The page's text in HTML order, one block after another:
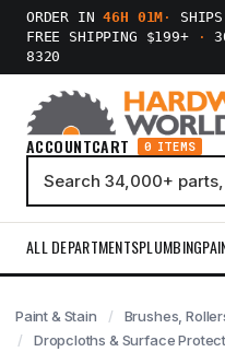
ORDER IN46H 01M ·
SHIPS
FREE SHIPPING $199+
·
8320
ACCOUNTCART 0 ITEMS
ALL DEPARTMENTSPLUMBING
Paint & Stain
Brushes,
Dropcloths & Surface